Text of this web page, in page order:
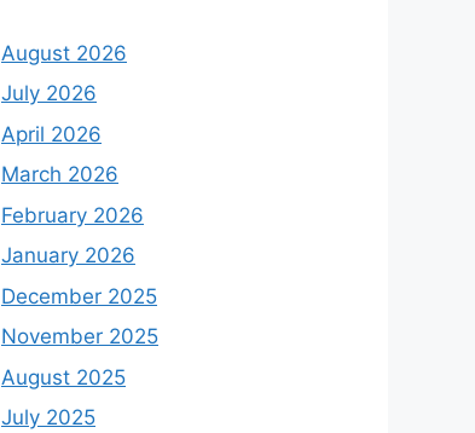
August 2026
July 2026
April 2026
March 2026
February 2026
January 2026
December 2025
November 2025
August 2025
July 2025